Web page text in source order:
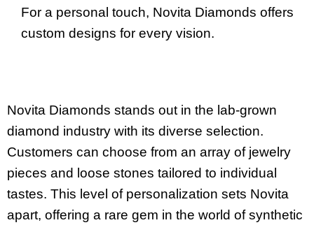
For a personal touch, Novita Diamonds offers
custom designs for every vision.
Novita Diamonds stands out in the lab-grown
diamond industry with its diverse selection.
Customers can choose from an array of jewelry
pieces and loose stones tailored to individual
tastes. This level of personalization sets Novita
apart, offering a rare gem in the world of synthetic